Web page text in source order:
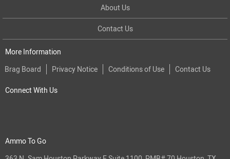
About Us
Contact Us
More Information
Brag Board
Privacy Notice Conditions of Use Contact Us
Connect With Us
Ammo To Go